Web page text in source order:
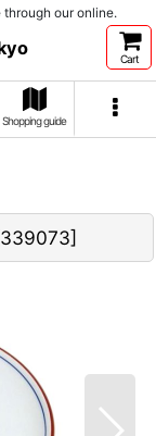
our online.
Cart
Shopping guide
339073]